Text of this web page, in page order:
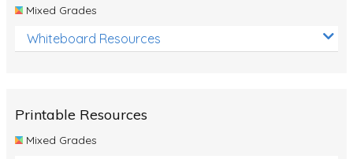
Mixed Grades
Whiteboard Resources
Printable Resources
Mixed Grades